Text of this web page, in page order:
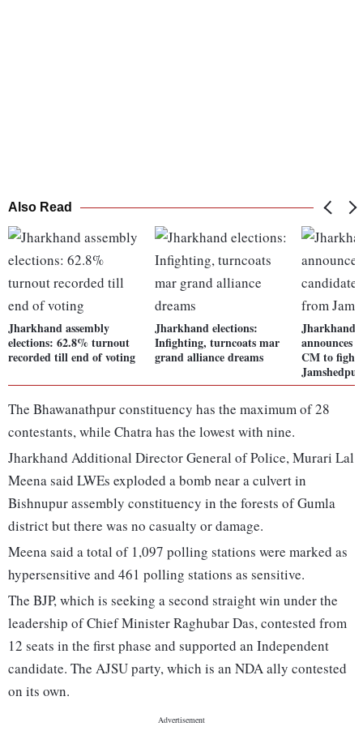
Also Read
Jharkhand assembly
elections: 62.8% turnout
recorded till end of voting
Jharkhand elections:
Infighting, turncoats mar
grand alliance dreams
Jharkhand
announces
CM to fight
Jamshedpur
The Bhawanathpur constituency has the maximum of 28
contestants, while Chatra has the lowest with nine.
Jharkhand Additional Director General of Police, Murari Lal
Meena said LWEs exploded a bomb near a culvert in
Bishnupur assembly constituency in the forests of Gumla
district but there was no casualty or damage.
Meena said a total of 1,097 polling stations were marked as
hypersensitive and 461 polling stations as sensitive.
The BJP, which is seeking a second straight win under the
leadership of Chief Minister Raghubar Das, contested from
12 seats in the first phase and supported an Independent
candidate. The AJSU party, which is an NDA ally contested
on its own.